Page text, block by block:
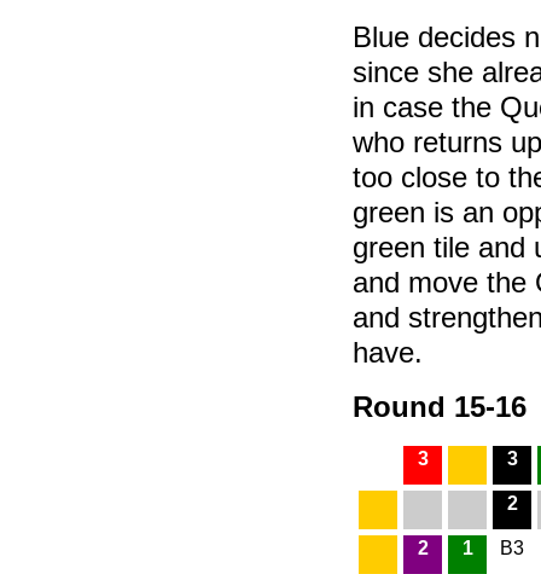
Blue decides
since she
in case the
who returns
too close to
green is an
green tile and
and move the
and
have.
Round 15-16
3 3
2
2 1 B3